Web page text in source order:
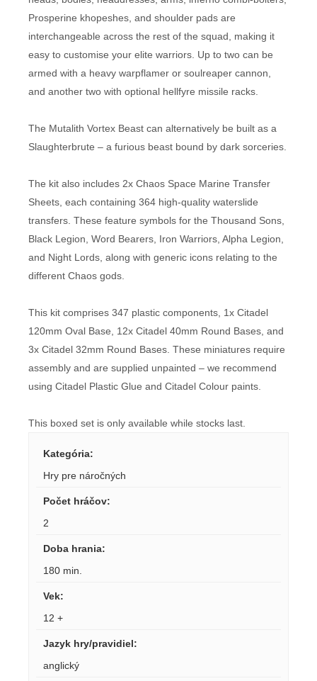
Prosperine khopeshes, and shoulder pads are
interchangeable across the rest of the squad, making it
easy to customise your elite warriors. Up to two can be
armed with a heavy warpflamer or soulreaper cannon,
and another two with optional hellfyre missile racks.
The Mutalith Vortex Beast can alternatively be built as a
Slaughterbrute – a furious beast bound by dark sorceries.
The kit also includes 2x Chaos Space Marine Transfer
Sheets, each containing 364 high-quality waterslide
transfers. These feature symbols for the Thousand Sons,
Black Legion, Word Bearers, Iron Warriors, Alpha Legion,
and Night Lords, along with generic icons relating to the
different Chaos gods.
This kit comprises 347 plastic components, 1x Citadel
120mm Oval Base, 12x Citadel 40mm Round Bases, and
3x Citadel 32mm Round Bases. These miniatures require
assembly and are supplied unpainted – we recommend
using Citadel Plastic Glue and Citadel Colour paints.
This boxed set is only available while stocks last.
Kategória:
Hry pre náročných
Počet hráčov:
2
Doba hrania:
180 min.
Vek:
12 +
Jazyk hry/pravidiel:
anglický